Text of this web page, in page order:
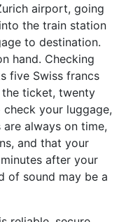
airport, going
the train station
to destination.
hand. Checking
five Swiss francs
the ticket, twenty
check your luggage,
always on time,
and that your
after your
of sound may be a